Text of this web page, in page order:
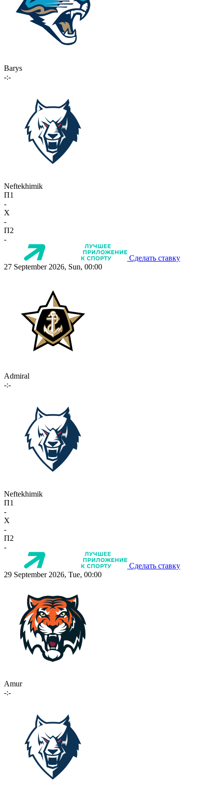
Barys
-:-
Neftekhimik
П1
-
X
-
П2
-
Сделать ставку
27 September 2026, Sun, 00:00
Admiral
-:-
Neftekhimik
П1
-
X
-
П2
-
Сделать ставку
29 September 2026, Tue, 00:00
Amur
-:-